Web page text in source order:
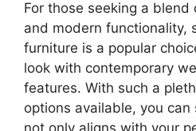
For those seeking a
and modern functionality,
furniture is a popular
look with contemporary
features. With such a
options available, you